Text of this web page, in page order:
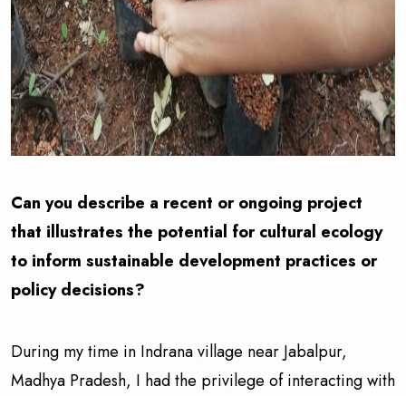
Can you describe a recent or ongoing project
that illustrates the potential for cultural ecology
to inform sustainable development practices or
policy decisions?
During my time in Indrana village near Jabalpur,
Madhya Pradesh, I had the privilege of interacting with